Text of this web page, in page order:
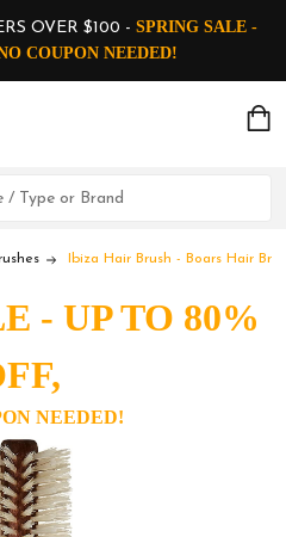
OVER $100 - SPRING SALE -
COUPON NEEDED!
Ibiza Hair Brush - Boars Hair
- UP TO 80%
NEEDED!